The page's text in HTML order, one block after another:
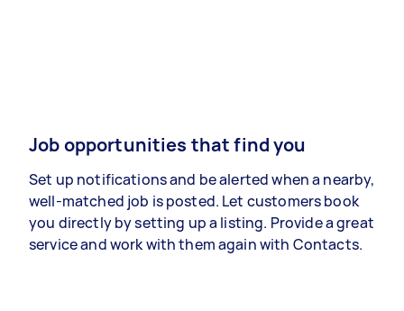
Job opportunities that find you
Set up notifications and be alerted when a nearby,
well-matched job is posted. Let customers book
you directly by setting up a listing. Provide a great
service and work with them again with Contacts.